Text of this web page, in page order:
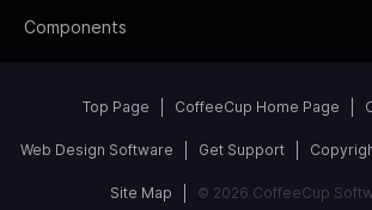
Components
Top Page CoffeeCup Home Page
Web Design Software Get Support
Site Map © 2026 CoffeeCup